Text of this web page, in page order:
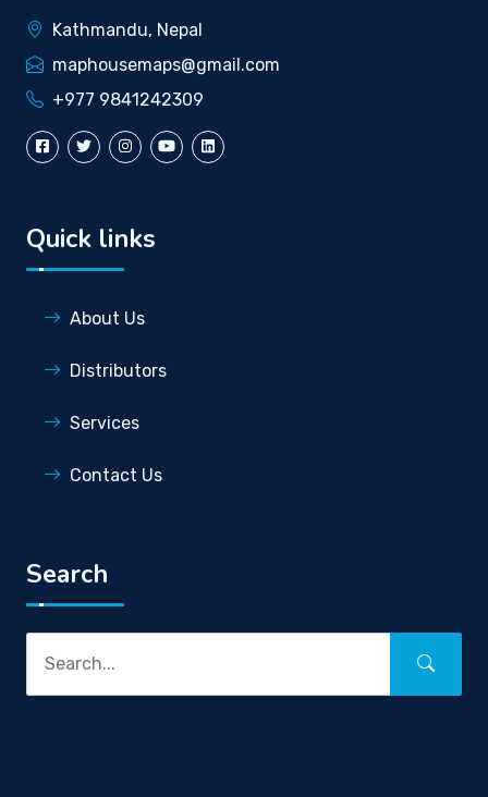
Kathmandu, Nepal
maphousemaps@gmail.com
+977 9841242309
Quick links
About Us
Distributors
Services
Contact Us
Search